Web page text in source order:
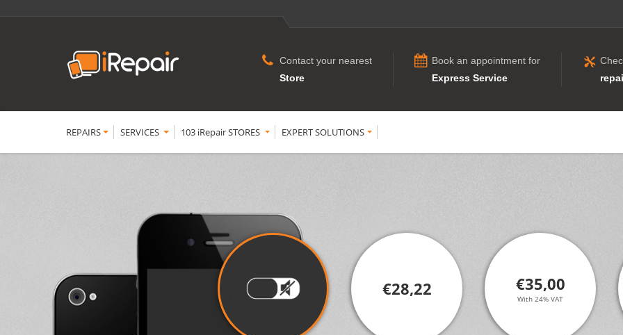
Contact your nearest
Store
Book an appointment for
Express Service
REPAIRS SERVICES 103 iRepair STORES EXPERT SOLUTIONS
€28,22 €35,00
With 24% VAT